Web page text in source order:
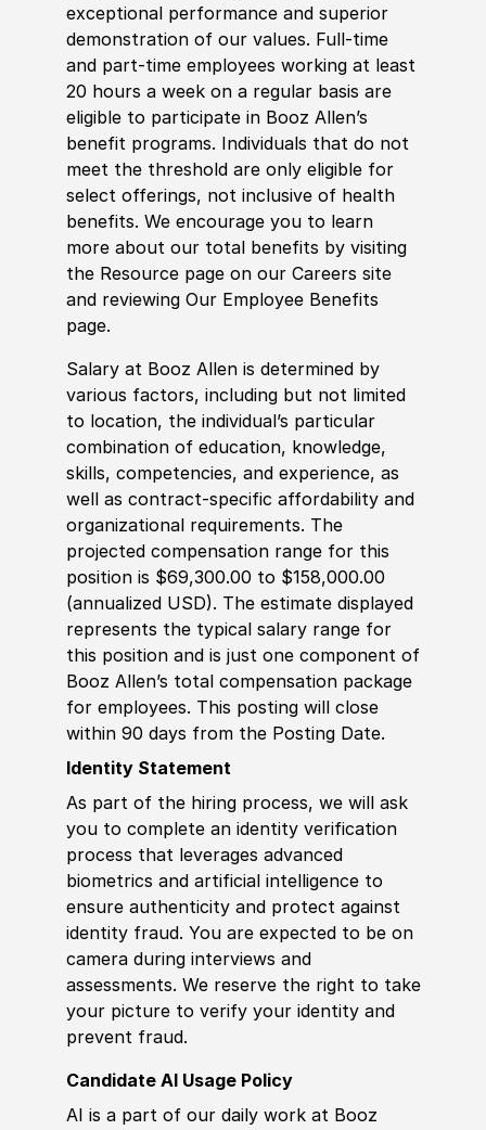
exceptional performance and superior
demonstration of our values. Full-time
and part-time employees working at least
20 hours a week on a regular basis are
eligible to participate in Booz Allen’s
benefit programs. Individuals that do not
meet the threshold are only eligible for
select offerings, not inclusive of health
benefits. We encourage you to learn
more about our total benefits by visiting
the Resource page on our Careers site
and reviewing Our Employee Benefits
page.
Salary at Booz Allen is determined by
various factors, including but not limited
to location, the individual’s particular
combination of education, knowledge,
skills, competencies, and experience, as
well as contract-specific affordability and
organizational requirements. The
projected compensation range for this
position is $69,300.00 to $158,000.00
(annualized USD). The estimate displayed
represents the typical salary range for
this position and is just one component of
Booz Allen’s total compensation package
for employees. This posting will close
within 90 days from the Posting Date.
Identity Statement
As part of the hiring process, we will ask
you to complete an identity verification
process that leverages advanced
biometrics and artificial intelligence to
ensure authenticity and protect against
identity fraud. You are expected to be on
camera during interviews and
assessments. We reserve the right to take
your picture to verify your identity and
prevent fraud.
Candidate AI Usage Policy
AI is a part of our daily work at Booz